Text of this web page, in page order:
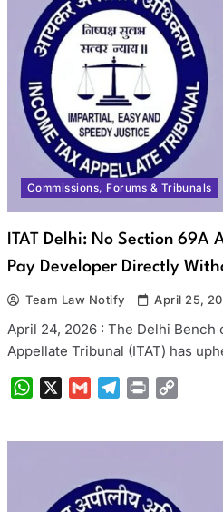
Commissions, Forums & Tribunals
ITAT Delhi: No Section 69A
Pay Developer Directly
Team Law Notify April 25,
April 24, 2026 : The Delhi Bench
Appellate Tribunal (ITAT) has
WhatsAppGmail Telegram
Print